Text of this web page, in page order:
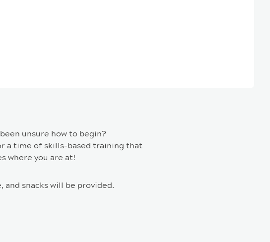
unsure how to begin?
a time of skills-based training that
where you are at!
and snacks will be provided.